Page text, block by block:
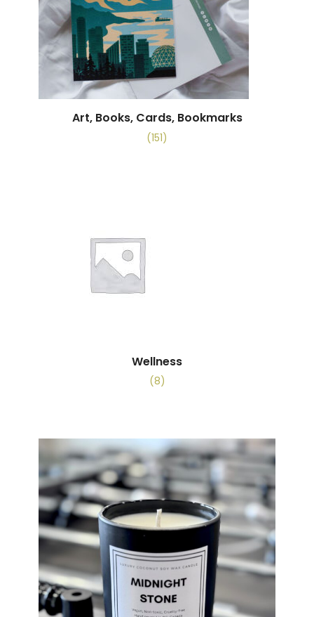
Art, Books, Cards, Bookmarks
(151)
Wellness
(8)